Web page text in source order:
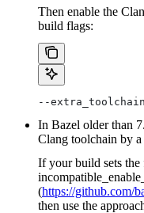
Then enable the
build flags:
--
In Bazel older than
Clang toolchain by
If your build sets
(https://github.com/
then use the